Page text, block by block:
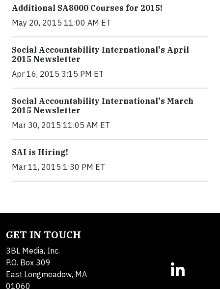
Additional SA8000 Courses for 2015!
May 20, 2015 11:00 AM ET
Social Accountability International's April
2015 Newsletter
Apr 16, 2015 3:15 PM ET
Social Accountability International's March
2015 Newsletter
Mar 30, 2015 11:05 AM ET
SAI is Hiring!
Mar 11, 2015 1:30 PM ET
GET IN TOUCH
3BL Media, Inc.
P.O. Box 309
East Longmeadow, MA
01060